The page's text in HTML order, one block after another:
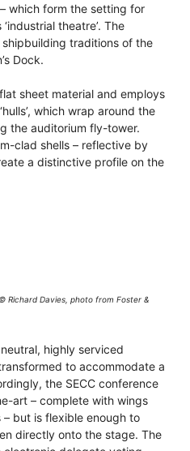
which form the setting for
theatre’. The
traditions of the
Dock.
sheet material and employs
which wrap around the
the auditorium fly-tower.
clad shells – reflective by
a distinctive profile on the
Richard Davies, photo from Foster &
highly serviced
to accommodate a
the SECC conference
art – complete with wings
but is flexible enough to
directly onto the stage. The